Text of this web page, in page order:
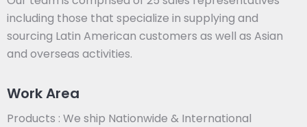
including those that specialize in supplying and
sourcing Latin American customers as well as Asian
and overseas activities.
Work Area
Products : We ship Nationwide & International